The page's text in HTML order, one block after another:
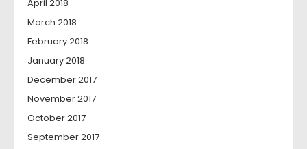
April 2018
March 2018
February 2018
January 2018
December 2017
November 2017
October 2017
September 2017